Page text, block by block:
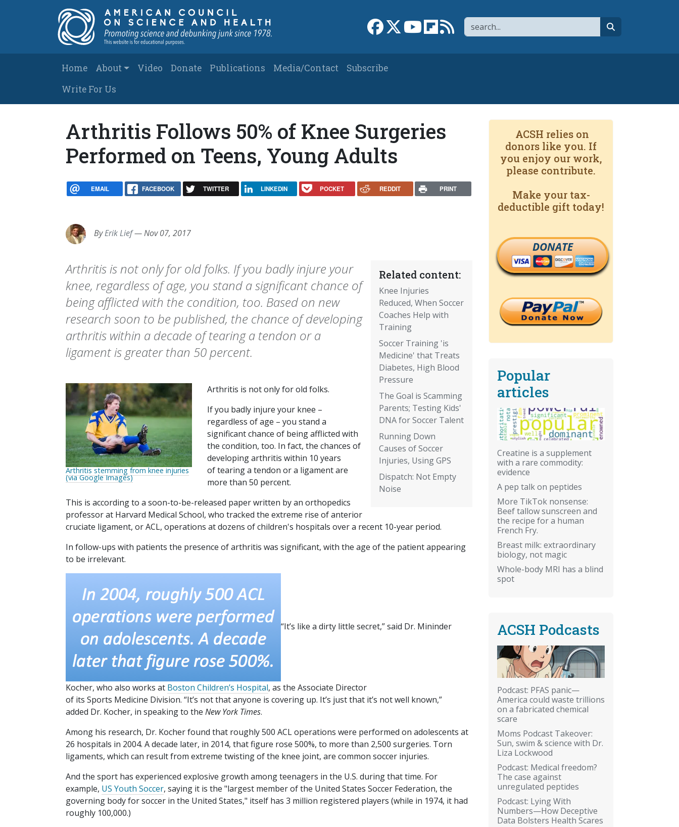
Search
Link to Facebook page
Link to XLink to YouTube channel
Link to flipboard
Link to RSS
Main navigation
Home About Video Donate Publications Media/Contact
Subscribe
Write For Us
Arthritis Follows 50% of Knee Surgeries
Performed on Teens, Young Adults
EMAIL FACEBOOK TWITTER LINKEDIN POCKET REDDIT PRINT
ByErik Lief—Nov 07, 2017
Related content:
Knee Injuries
Reduced, When Soccer
Coaches Help with
Training
Soccer Training 'is
Medicine' that Treats
Diabetes, High Blood
Pressure
The Goal is Scamming
Parents; Testing Kids'
DNA for Soccer Talent
Running Down
Causes of Soccer
Injuries, Using GPS
Dispatch: Not Empty
Noise
Arthritis is not only for old folks. If you badly injure your
knee, regardless of age, you stand a significant chance of
being afflicted with the condition, too. Based on new
research soon to be published, the chance of developing
arthritis within a decade of tearing a tendon or a
ligament is greater than 50 percent.
Arthritis stemming from knee injuries
(via Google Images)
Arthritis is not only for old folks.
If you badly injure your knee –
regardless of age – you stand a
significant chance of being afflicted with
the condition, too. In fact, the chances of
developing arthritis within 10 years
of tearing a tendon or a ligament are
more than 50 percent.
This is according to a soon-to-be-released paper written by an orthopedics
professor at Harvard Medical School, who tracked the extreme rise of anterior
cruciate ligament, or ACL, operations at dozens of children's hospitals over a recent 10-year period.
In follow-ups with patients the presence of arthritis was significant, with the age of the patient appearing
to be irrelevant.
“It’s like a dirty little secret,” said Dr. Mininder
Kocher, who also works at Boston Children’s Hospital, as the Associate Director
of its Sports Medicine Division. “It’s not that anyone is covering up. It’s just that it’s not well known,”
added Dr. Kocher, in speaking to the New York Times.
Among his research, Dr. Kocher found that roughly 500 ACL operations were performed on adolescents at
26 hospitals in 2004. A decade later, in 2014, that figure rose 500%, to more than 2,500 surgeries. Torn
ligaments, which can result from extreme twisting of the knee joint, are common soccer injuries.
And the sport has experienced explosive growth among teenagers in the U.S. during that time. For
example, US Youth Soccer, saying it is the "largest member of the United States Soccer Federation, the
governing body for soccer in the United States," itself has 3 million registered players (while in 1974, it had
roughly 100,000.)
ACSH relies on
donors like you. If
you enjoy our work,
please contribute.
Make your tax-
deductible gift today!
DONATE
Popular
articles
Creatine is a supplement
with a rare commodity:
evidence
A pep talk on peptides
More TikTok nonsense:
Beef tallow sunscreen and
the recipe for a human
French Fry.
Breast milk: extraordinary
biology, not magic
Whole-body MRI has a blind
spot
ACSH Podcasts
Podcast: PFAS panic—
America could waste trillions
on a fabricated chemical
scare
Moms Podcast Takeover:
Sun, swim & science with Dr.
Liza Lockwood
Podcast: Medical freedom?
The case against
unregulated peptides
Podcast: Lying With
Numbers—How Deceptive
Data Bolsters Health Scares